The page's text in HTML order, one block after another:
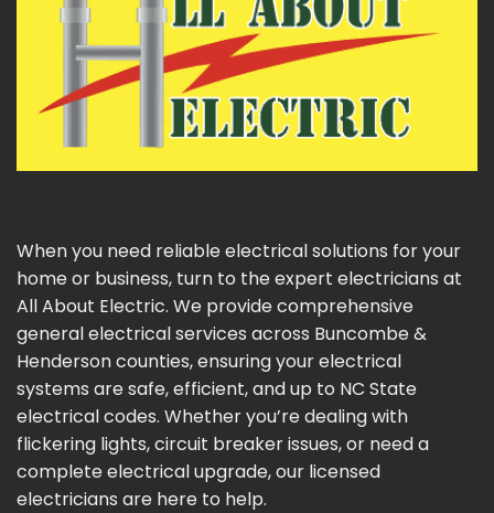
When you need reliable electrical solutions for your
home or business, turn to the expert electricians at
All About Electric. We provide comprehensive
general electrical services across Buncombe &
Henderson counties, ensuring your electrical
systems are safe, efficient, and up to NC State
electrical codes. Whether you’re dealing with
flickering lights, circuit breaker issues, or need a
complete electrical upgrade, our licensed
electricians are here to help.